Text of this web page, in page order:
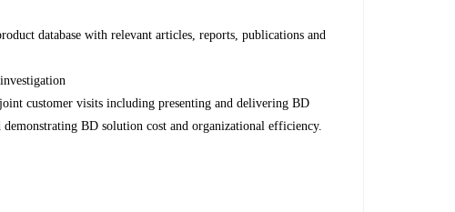
database with relevant articles, reports, publications and
customer visits including presenting and delivering BD
BD solution cost and organizational efficiency.